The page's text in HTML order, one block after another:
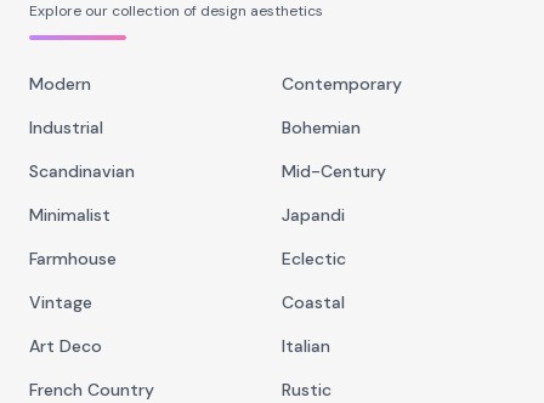
Explore our collection of design aesthetics
Modern
Contemporary
Industrial
Bohemian
Scandinavian
Mid-Century
Minimalist
Japandi
Farmhouse
Eclectic
Vintage
Coastal
Art Deco
Italian
French Country
Rustic